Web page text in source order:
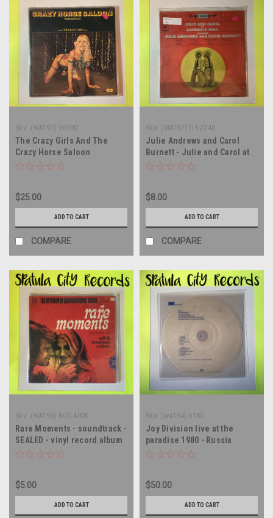
Sku: (WA197) 26700
The Crazy Girls And The
Crazy Horse Saloon
Orchestra – Crazy Horse
$25.00
ADD TO CART
COMPARE
Sku: (WA197) OS 2240
Julie Andrews and Carol
Burnett - Julie and Carol at
Carnegie Hall - SEALED -
$8.00
ADD TO CART
COMPARE
Sku: (WA196) RQS-4000
Rare Moments - soundtrack -
SEALED - vinyl record album
LP
$5.00
ADD TO CART
Sku: (wa194) b183
Joy Division live at the
paradise 1980 - Russia
Import - vinyl record album
$50.00
ADD TO CART